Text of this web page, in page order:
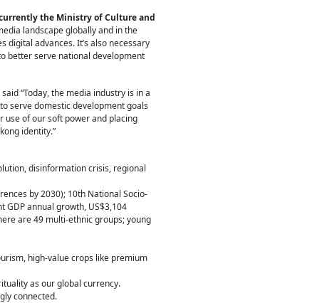
the Ministry of Culture and
landscape globally and in the
digital advances. It’s also necessary
better serve national development
said “Today, the media industry is in a
serve domestic development goals
use of our soft power and placing
identity.”
disinformation crisis, regional
by 2030); 10th National Socio-
GDP annual growth, US$3,104
are 49 multi-ethnic groups; young
high-value crops like premium
as our global currency.
connected.